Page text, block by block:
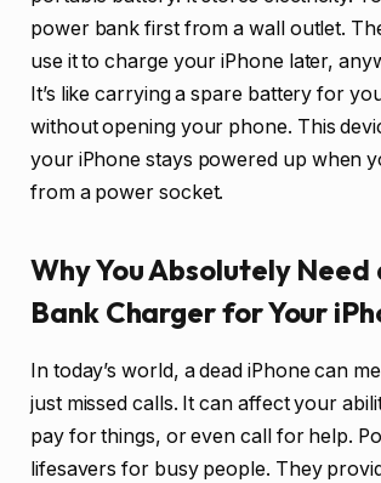
power bank first from a wall outlet.
use it to charge your iPhone later,
It’s like carrying a spare battery for
without opening your phone. This
your iPhone stays powered up when
from a power socket.
Why You Absolutely Need
Bank Charger for Your
In today’s world, a dead iPhone can
just missed calls. It can affect your
pay for things, or even call for help.
lifesavers for busy people. They